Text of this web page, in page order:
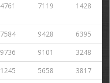
4761 7119 1428
7584 9428
6395
9736 9101
3248
1245 5658
3817